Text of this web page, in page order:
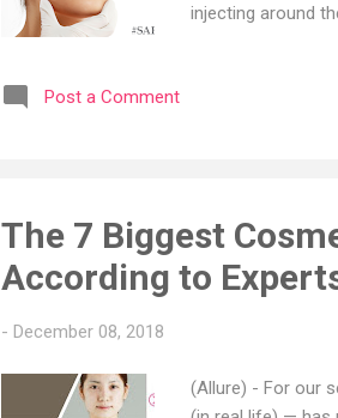
injecting around
Surgeons warns
Post a Comment
The 7 Biggest
According to
- December 08, 2018
(Allure) - For our